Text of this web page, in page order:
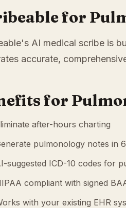
for
AI medical scribe is
accurate,
for
after-hours charting
pulmonology notes in
suggested ICD-10 codes for
compliant with signed
with your existing EHR